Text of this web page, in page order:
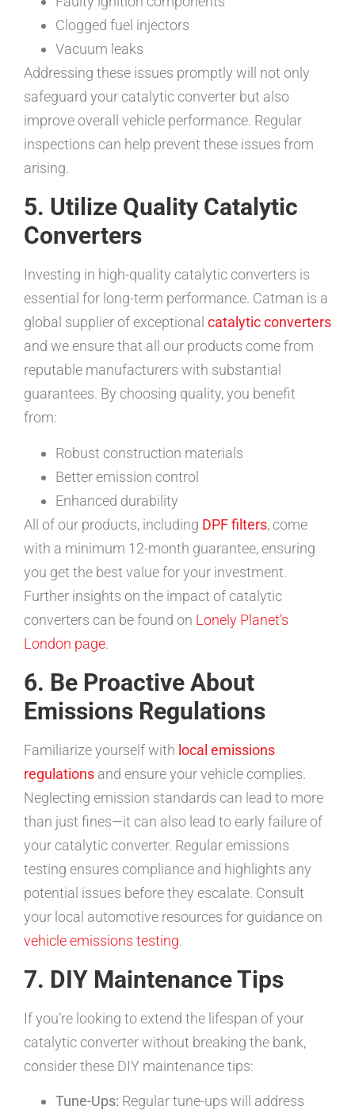
Clogged fuel injectors
Vacuum leaks
Addressing these issues promptly will not only
safeguard your catalytic converter but also
improve overall vehicle performance. Regular
inspections can help prevent these issues from
arising.
5. Utilize Quality Catalytic
Converters
Investing in high-quality catalytic converters is
essential for long-term performance. Catman is a
global supplier of exceptional catalytic converters
and we ensure that all our products come from
reputable manufacturers with substantial
guarantees. By choosing quality, you benefit
from:
Robust construction materials
Better emission control
Enhanced durability
All of our products, including DPF filters, come
with a minimum 12-month guarantee, ensuring
you get the best value for your investment.
Further insights on the impact of catalytic
converters can be found on Lonely Planet’s
London page.
6. Be Proactive About
Emissions Regulations
Familiarize yourself with local emissions
regulations and ensure your vehicle complies.
Neglecting emission standards can lead to more
than just fines—it can also lead to early failure of
your catalytic converter. Regular emissions
testing ensures compliance and highlights any
potential issues before they escalate. Consult
your local automotive resources for guidance on
vehicle emissions testing.
7. DIY Maintenance Tips
If you’re looking to extend the lifespan of your
catalytic converter without breaking the bank,
consider these DIY maintenance tips:
Tune-Ups: Regular tune-ups will address